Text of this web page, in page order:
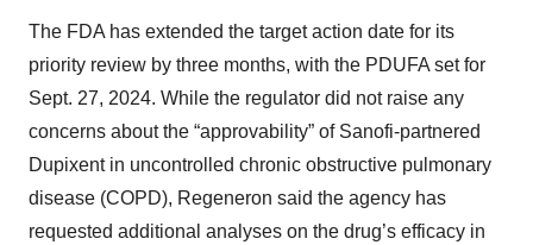
The FDA has extended the target action date for its
priority review by three months, with the PDUFA set for
Sept. 27, 2024. While the regulator did not raise any
concerns about the “approvability” of Sanofi-partnered
Dupixent in uncontrolled chronic obstructive pulmonary
disease (COPD), Regeneron said the agency has
requested additional analyses on the drug’s efficacy in